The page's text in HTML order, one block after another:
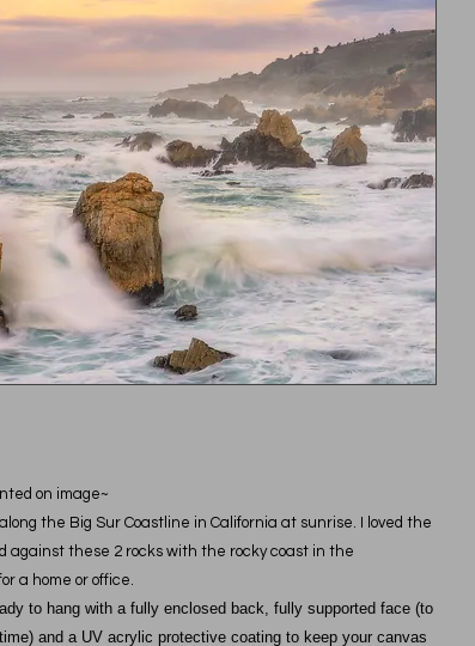
on image~
the Big Sur Coastline in California at sunrise. I loved the
against these 2 rocks with the rocky coast in the
a home or office.
to hang with a fully enclosed back, fully supported face (to
and a UV acrylic protective coating to keep your canvas